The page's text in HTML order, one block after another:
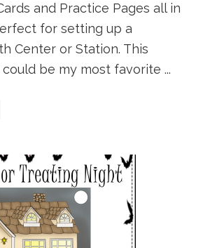
and Practice Pages all in
for setting up a
Center or Station. This
be my most favorite ...